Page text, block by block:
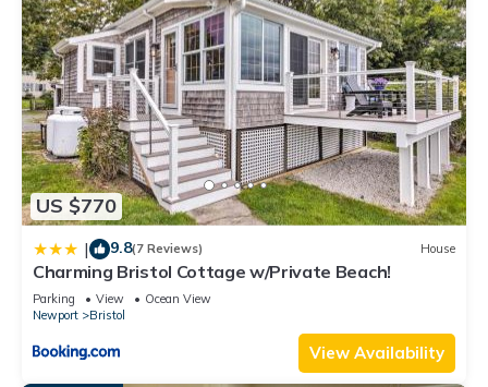
US $770
| 9.8(7 Reviews) House
Charming Bristol Cottage w/Private Beach!
Parking View
Ocean View
Newport
Bristol
View Availability